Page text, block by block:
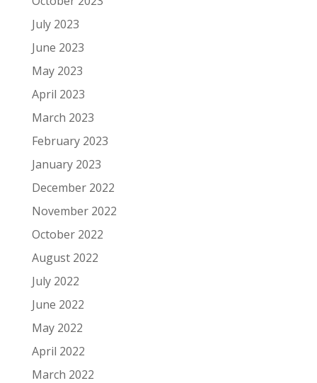
July 2023
June 2023
May 2023
April 2023
March 2023
February 2023
January 2023
December 2022
November 2022
October 2022
August 2022
July 2022
June 2022
May 2022
April 2022
March 2022